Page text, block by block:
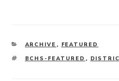
CATEGORIES
ARCHIVE , FEATURED
TAGS
BCHS-FEATURED ,